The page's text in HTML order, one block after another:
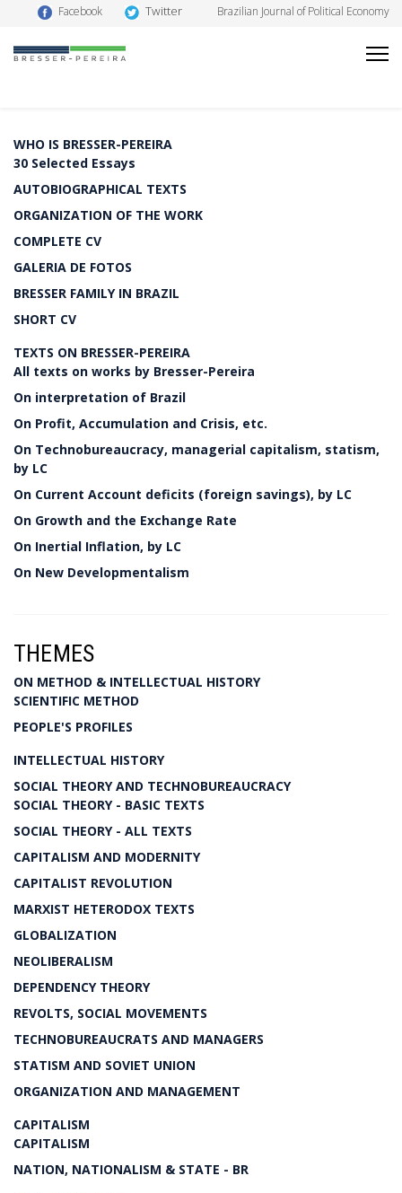
Facebook Twitter Brazilian Journal of Political Economy
WHO IS BRESSER-PEREIRA
30 Selected Essays
AUTOBIOGRAPHICAL TEXTS
ORGANIZATION OF THE WORK
COMPLETE CV
GALERIA DE FOTOS
BRESSER FAMILY IN BRAZIL
SHORT CV
TEXTS ON BRESSER-PEREIRA
All texts on works by Bresser-Pereira
On interpretation of Brazil
On Profit, Accumulation and Crisis, etc.
On Technobureaucracy, managerial capitalism, statism,
by LC
On Current Account deficits (foreign savings), by LC
On Growth and the Exchange Rate
On Inertial Inflation, by LC
On New Developmentalism
THEMES
ON METHOD & INTELLECTUAL HISTORY
SCIENTIFIC METHOD
PEOPLE'S PROFILES
INTELLECTUAL HISTORY
SOCIAL THEORY AND TECHNOBUREAUCRACY
SOCIAL THEORY - BASIC TEXTS
SOCIAL THEORY - ALL TEXTS
CAPITALISM AND MODERNITY
CAPITALIST REVOLUTION
MARXIST HETERODOX TEXTS
GLOBALIZATION
NEOLIBERALISM
DEPENDENCY THEORY
REVOLTS, SOCIAL MOVEMENTS
TECHNOBUREAUCRATS AND MANAGERS
STATISM AND SOVIET UNION
ORGANIZATION AND MANAGEMENT
CAPITALISM
CAPITALISM
NATION, NATIONALISM & STATE - BR